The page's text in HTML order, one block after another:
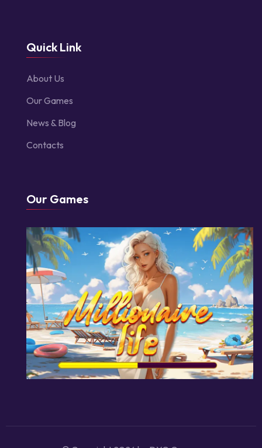
Quick Link
About Us
Our Games
News & Blog
Contacts
Our Games